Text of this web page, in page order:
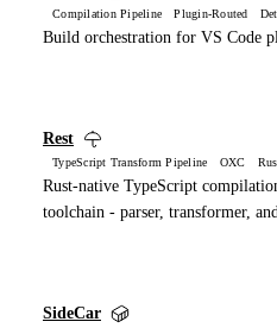
Compilation Pipeline Plugin-Routed
Build orchestration for VS Code
Rest
TypeScript Transform Pipeline OXC
Rust-native TypeScript
toolchain - parser, transformer,
SideCar